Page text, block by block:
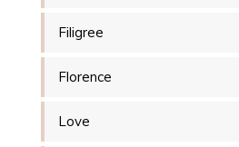
Filigree
Florence
Love